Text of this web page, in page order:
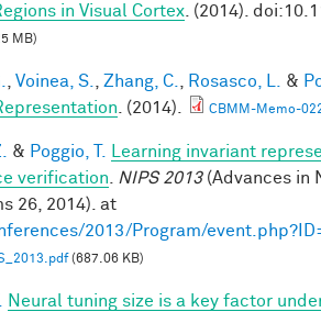
in Visual Cortex . (2014).
MB)
Voinea, S. Zhang, C. Rosasco, L. &
. (2014). CBMM-Memo-
& Poggio, T.
Learning invariant
verification
NIPS 2013(Advances in
26, 2014). at
2013/Program/
(687.06 KB)
Neural tuning size is a key factor